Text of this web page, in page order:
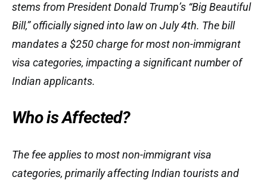
stems from President Donald Trump’s “Big Beautiful
Bill,” officially signed into law on July 4th. The bill
mandates a $250 charge for most non-immigrant
visa categories, impacting a significant number of
Indian applicants.
Who is Affected?
The fee applies to most non-immigrant visa
categories, primarily affecting Indian tourists and